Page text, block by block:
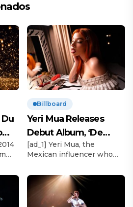
of
Billboard
Yeri Mua Releases
Debut Album, ‘De
Chava’
[ad_1] Yeri Mua, the
Mexican influencer who
most-viewed musical artist
globally in 2024, officially
releases her debut album
under Sony Music México,